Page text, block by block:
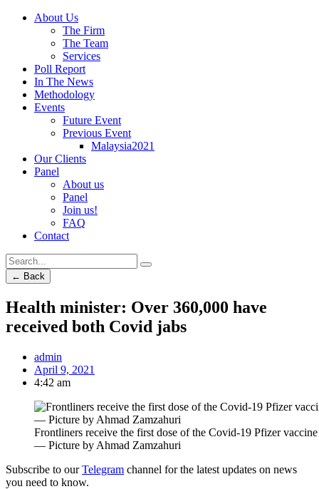
About Us
The Firm
The Team
Services
Poll Report
In The News
Methodology
Events
Future Event
Previous Event
Malaysia2021
Our Clients
Panel
About us
Panel
Join us!
FAQ
Contact
← Back
Health minister: Over 360,000 have
received both Covid jabs
admin
April 9, 2021
4:42 am
Frontliners receive the first dose of the Covid-19 Pfizer
― Picture by Ahmad Zamzahuri
Subscribe to ourTelegram channel for the latest updates on news
you need to know.